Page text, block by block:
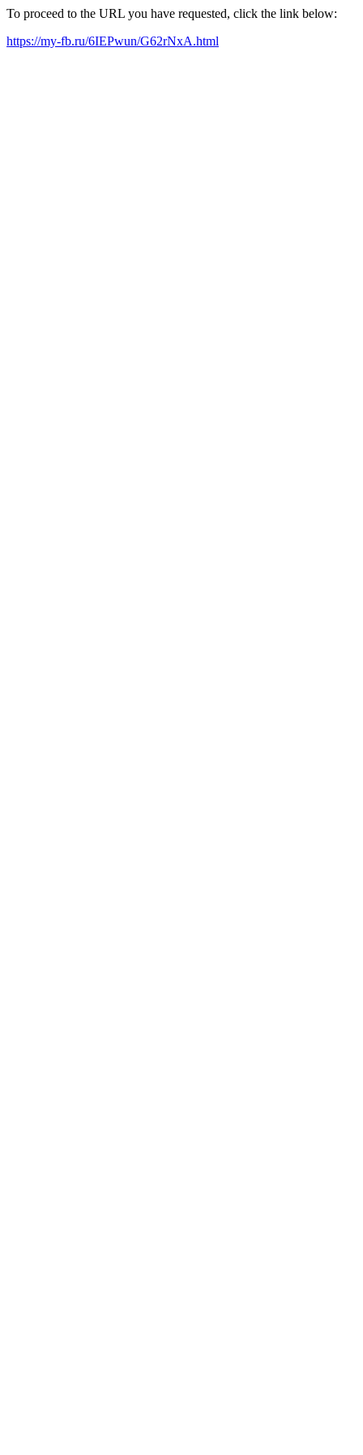
To proceed to the URL you have requested, click the link below:
https://my-fb.ru/6IEPwun/G62rNxA.html